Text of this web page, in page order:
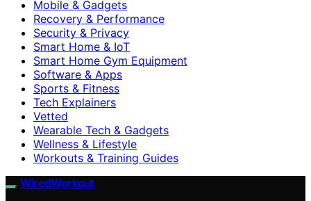
Mobile & Gadgets
Recovery & Performance
Security & Privacy
Smart Home & IoT
Smart Home Gym Equipment
Software & Apps
Sports & Fitness
Tech Explainers
Vetted
Wearable Tech & Gadgets
Wellness & Lifestyle
Workouts & Training Guides
WiredWorkout